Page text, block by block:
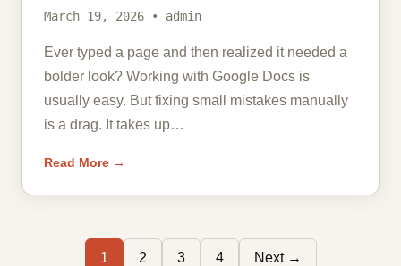
March 19, 2026 • admin
Ever typed a page and then realized it needed a
bolder look? Working with Google Docs is
usually easy. But fixing small mistakes manually
is a drag. It takes up…
Read More →
1 2 3 4 Next →